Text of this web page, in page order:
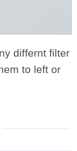
differnt filter
to left or